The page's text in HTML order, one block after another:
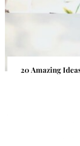
20 Amazing